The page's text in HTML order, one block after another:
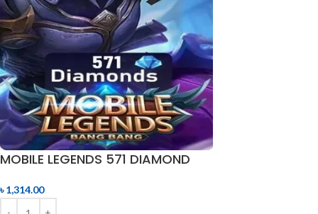
MOBILE LEGENDS 571 DIAMOND
৳1,314.00